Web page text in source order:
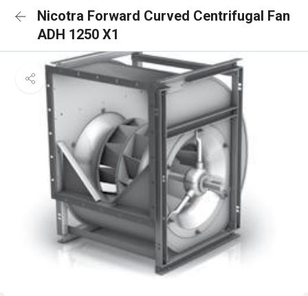
Nicotra Forward Curved Centrifugal Fan
ADH 1250 X1